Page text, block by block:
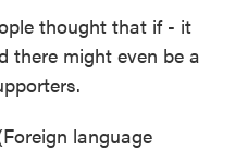
thought that if - it
there might even be a
language